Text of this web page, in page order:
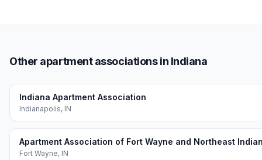
Other apartment associations in Indiana
Indiana Apartment Association
Indianapolis, IN
Apartment Association of Fort Wayne and Northeast
Fort Wayne, IN